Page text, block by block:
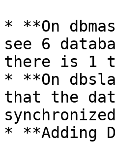
* **On
see 6
there is 1
* **On
that the
* **Adding